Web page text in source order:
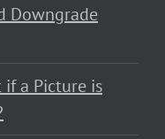
Downgrade
if a Picture is